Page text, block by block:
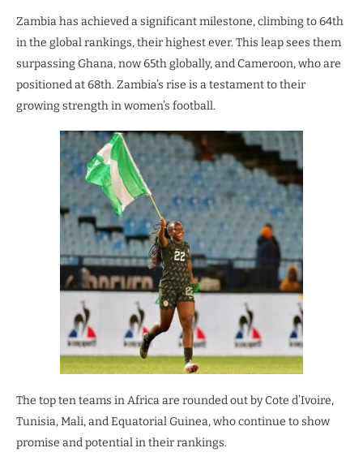
Zambia has achieved a significant milestone, climbing to 64th
in the global rankings, their highest ever. This leap sees them
surpassing Ghana, now 65th globally, and Cameroon, who are
positioned at 68th. Zambia’s rise is a testament to their
growing strength in women’s football.
The top ten teams in Africa are rounded out by Cote d’Ivoire,
Tunisia, Mali, and Equatorial Guinea, who continue to show
promise and potential in their rankings.